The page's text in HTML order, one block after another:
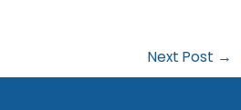
Next Post →